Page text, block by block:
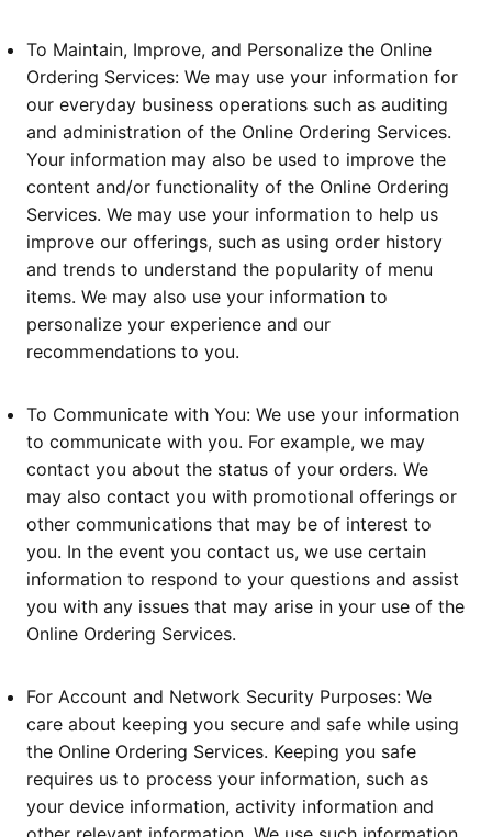
To Maintain, Improve, and Personalize the Online
Ordering Services: We may use your information for
our everyday business operations such as auditing
and administration of the Online Ordering Services.
Your information may also be used to improve the
content and/or functionality of the Online Ordering
Services. We may use your information to help us
improve our offerings, such as using order history
and trends to understand the popularity of menu
items. We may also use your information to
personalize your experience and our
recommendations to you.
To Communicate with You: We use your information
to communicate with you. For example, we may
contact you about the status of your orders. We
may also contact you with promotional offerings or
other communications that may be of interest to
you. In the event you contact us, we use certain
information to respond to your questions and assist
you with any issues that may arise in your use of the
Online Ordering Services.
For Account and Network Security Purposes: We
care about keeping you secure and safe while using
the Online Ordering Services. Keeping you safe
requires us to process your information, such as
your device information, activity information and